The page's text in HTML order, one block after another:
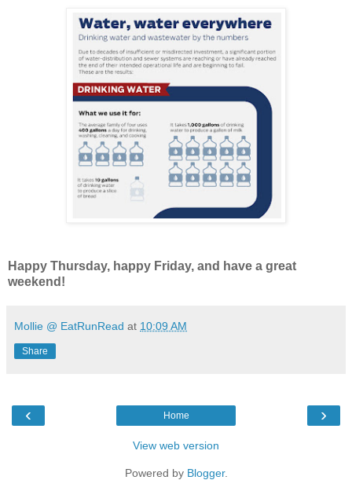
Happy Thursday, happy Friday, and have a great
weekend!
Mollie @ EatRunRead at 10:09 AM
Share
‹ ›
Home
View web version
Powered by Blogger.